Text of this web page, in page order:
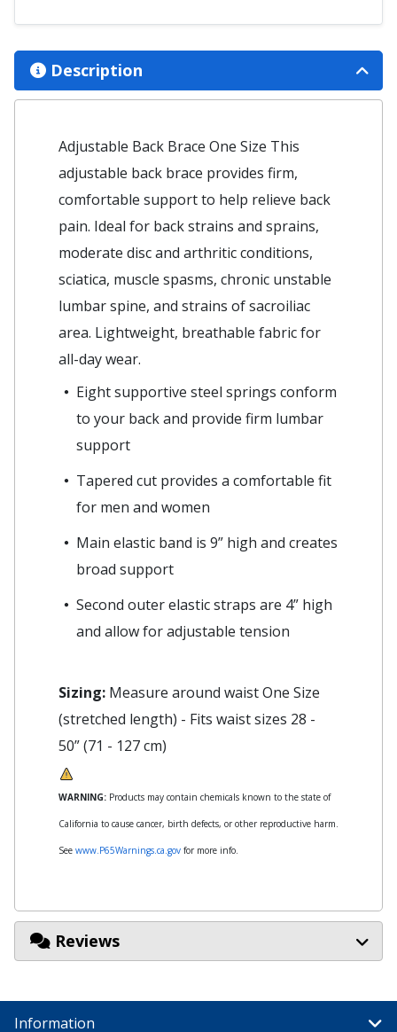
Description
Adjustable Back Brace One Size This
adjustable back brace provides firm,
comfortable support to help relieve back
pain. Ideal for back strains and sprains,
moderate disc and arthritic conditions,
sciatica, muscle spasms, chronic unstable
lumbar spine, and strains of sacroiliac
area. Lightweight, breathable fabric for
all-day wear.
Eight supportive steel springs conform
to your back and provide firm lumbar
support
Tapered cut provides a comfortable fit
for men and women
Main elastic band is 9” high and creates
broad support
Second outer elastic straps are 4” high
and allow for adjustable tension
Sizing: Measure around waist One Size
(stretched length) - Fits waist sizes 28 -
50” (71 - 127 cm)
WARNING: Products may contain chemicals known to the state of
California to cause cancer, birth defects, or other reproductive harm.
See www.P65Warnings.ca.gov for more info.
Reviews
Information